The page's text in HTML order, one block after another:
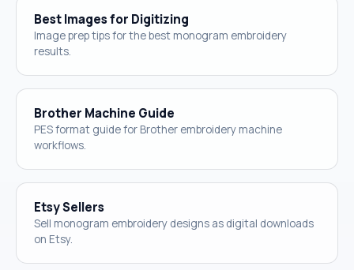
Best Images for Digitizing
Image prep tips for the best monogram embroidery
results.
Brother Machine Guide
PES format guide for Brother embroidery machine
workflows.
Etsy Sellers
Sell monogram embroidery designs as digital downloads
on Etsy.